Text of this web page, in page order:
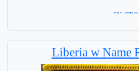
=IN
Liberia w Name